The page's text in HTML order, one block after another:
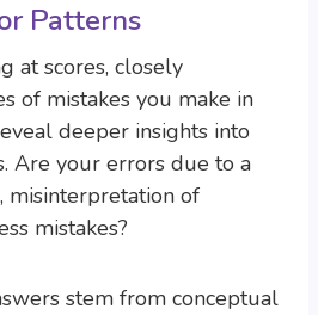
Patterns
at scores, closely
of mistakes you make in
deeper insights into
Are your errors due to a
misinterpretation of
mistakes?
stem from conceptual